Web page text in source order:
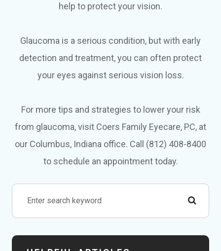
help to protect your vision.
Glaucoma is a serious condition, but with early
detection and treatment, you can often protect
your eyes against serious vision loss.
For more tips and strategies to lower your risk
from glaucoma, visit Coers Family Eyecare, PC, at
our Columbus, Indiana office. Call (812) 408-8400
to schedule an appointment today.